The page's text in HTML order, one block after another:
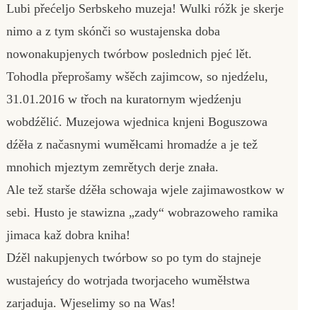
Lubi přećeljo Serbskeho muzeja! Wulki róžk je skerje
nimo a z tym skónči so wustajenska doba
nowonakupjenych twórbow poslednich pjeć lět.
Tohodla přeprošamy wšěch zajimcow, so njedźelu,
31.01.2016 w třoch na kuratornym wjedźenju
wobdźělić. Muzejowa wjednica knjeni Boguszowa
dźěła z načasnymi wuměłcami hromadźe a je tež
mnohich mjeztym zemrětych derje znała.
Ale tež starše dźěła schowaja wjele zajimawostkow w
sebi. Husto je stawizna „zady“ wobrazoweho ramika
jimaca kaž dobra kniha!
Dźěl nakupjenych twórbow so po tym do stajneje
wustajeńcy do wotrjada tworjaceho wuměłstwa
zarjaduja. Wjeselimy so na Was!